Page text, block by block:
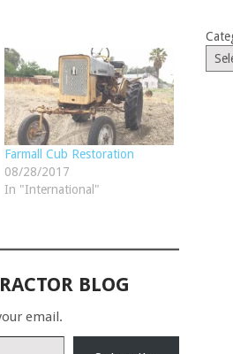
Farmall Cub Restoration
08/28/2017
In "International"
BLOG
email.